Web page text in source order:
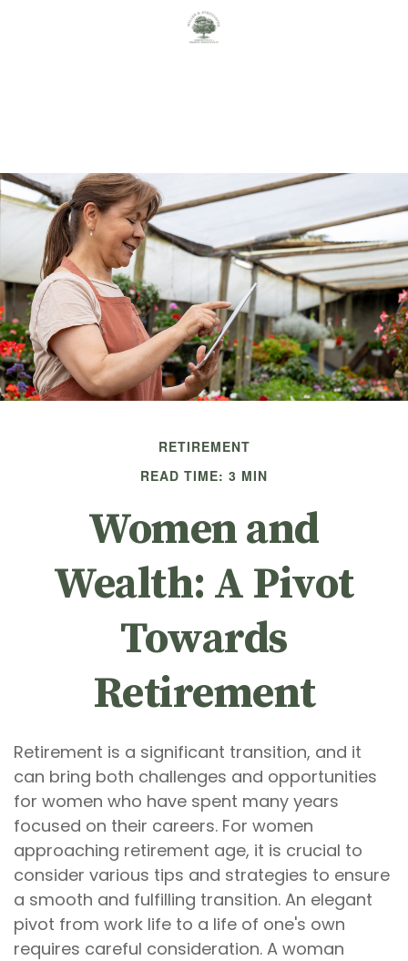
RETIREMENT
READ TIME: 3 MIN
Women and
Wealth: A Pivot
Towards
Retirement
Retirement is a significant transition, and it
can bring both challenges and opportunities
for women who have spent many years
focused on their careers. For women
approaching retirement age, it is crucial to
consider various tips and strategies to ensure
a smooth and fulfilling transition. An elegant
pivot from work life to a life of one's own
requires careful consideration. A woman